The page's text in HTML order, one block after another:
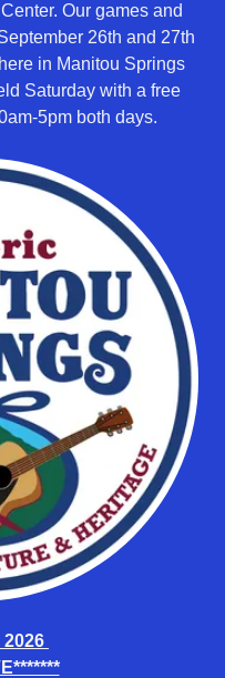
Our games and
26th and 27th
in Manitou Springs
Saturday with a free
5pm both days.
2026